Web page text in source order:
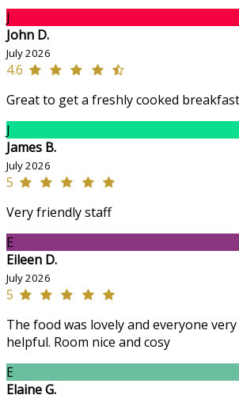
J
John D.
July 2026
4.6
Great to get a freshly cooked breakfast
J
James B.
July 2026
5
Very friendly staff
E
Eileen D.
July 2026
5
The food was lovely and everyone
helpful. Room nice and cosy
E
Elaine G.